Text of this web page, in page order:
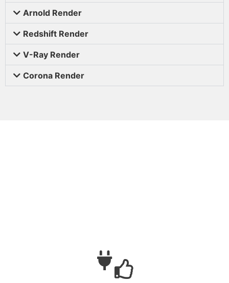
Arnold Render
Redshift Render
V-Ray Render
Corona Render